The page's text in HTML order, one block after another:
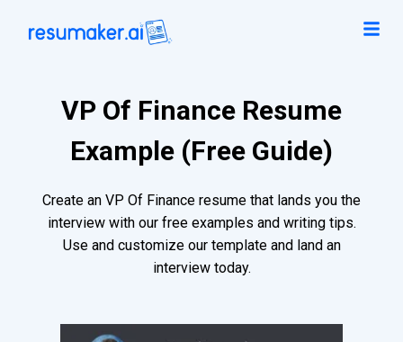
VP Of Finance Resume
Example (Free Guide)
Create an VP Of Finance resume that lands you the
interview with our free examples and writing tips.
Use and customize our template and land an
interview today.